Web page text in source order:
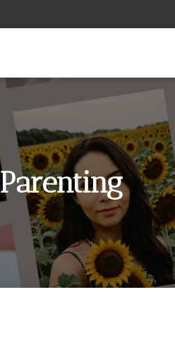
Parenting